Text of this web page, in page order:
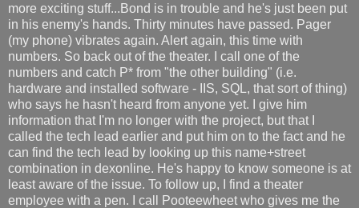
more exciting stuff...Bond is in trouble and he's just been put
in his enemy's hands. Thirty minutes have passed. Pager
(my phone) vibrates again. Alert again, this time with
numbers. So back out of the theater. I call one of the
numbers and catch P* from "the other building" (i.e.
hardware and installed software - IIS, SQL, that sort of thing)
who says he hasn't heard from anyone yet. I give him
information that I'm no longer with the project, but that I
called the tech lead earlier and put him on to the fact and he
can find the tech lead by looking up this name+street
combination in dexonline. He's happy to know someone is at
least aware of the issue. To follow up, I find a theater
employee with a pen. I call Pooteewheet who gives me the